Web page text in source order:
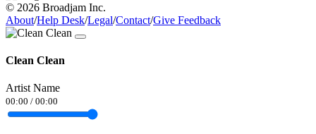
© 2026 Broadjam Inc.
About/Help Desk/Legal/Contact/Give Feedback
Clean Clean
Artist Name
00:00 / 00:00